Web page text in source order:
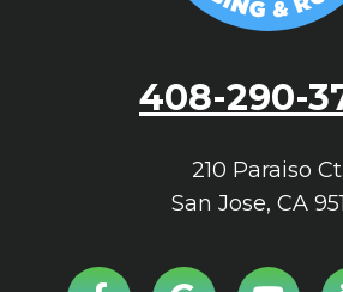
408-290-
210 Paraiso Ct.
San Jose, CA